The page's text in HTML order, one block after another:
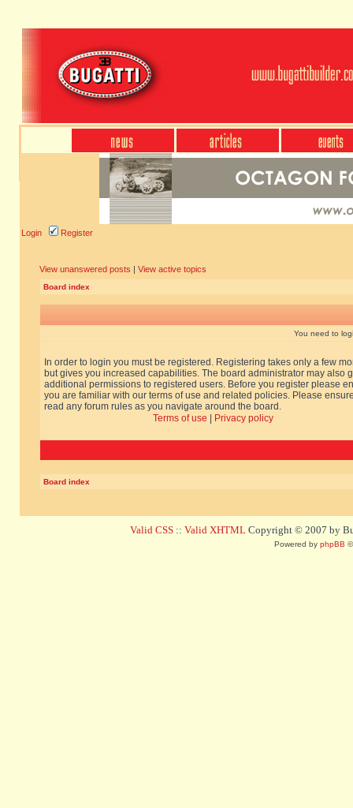
Login Register
View unanswered posts | View active topics
Board index
You need to
In order to login you must be registered. Registering takes only a few
but gives you increased capabilities. The board administrator may also
additional permissions to registered users. Before you register please
you are familiar with our terms of use and related policies. Please
read any forum rules as you navigate around the board.
Terms of use
Privacy policy
Board index
Valid CSS :: Valid XHTML Copyright © 2007 by
Powered by phpBB